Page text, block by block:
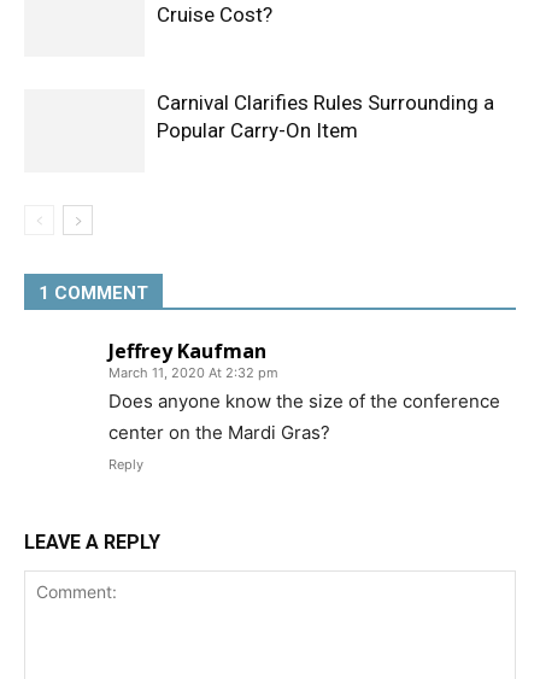
Cruise Cost?
Carnival Clarifies Rules Surrounding a
Popular Carry-On Item
1 COMMENT
Jeffrey Kaufman
March 11, 2020 At 2:32 pm
Does anyone know the size of the conference
center on the Mardi Gras?
Reply
LEAVE A REPLY